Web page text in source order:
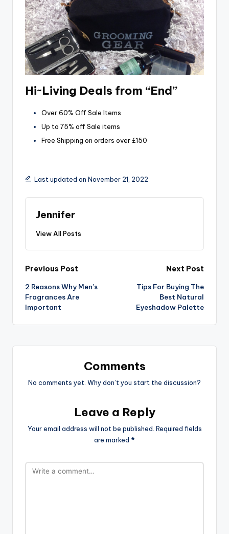
Hi~Living Deals from “End”
Over 60% Off Sale Items
Up to 75% off Sale items
Free Shipping on orders over £150
Last updated on November 21, 2022
Jennifer
View All Posts
Post
navigation
Previous Post
2 Reasons Why Men’s
Fragrances Are
Important
Next Post
Tips For Buying The
Best Natural
Eyeshadow Palette
Comments
No comments yet. Why don’t you start the discussion?
Leave a Reply
Your email address will not be published. Required fields
are marked *